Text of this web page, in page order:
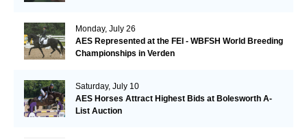
Monday, July 26
AES Represented at the FEI - WBFSH World Breeding
Championships in Verden
Saturday, July 10
AES Horses Attract Highest Bids at Bolesworth A-
List Auction